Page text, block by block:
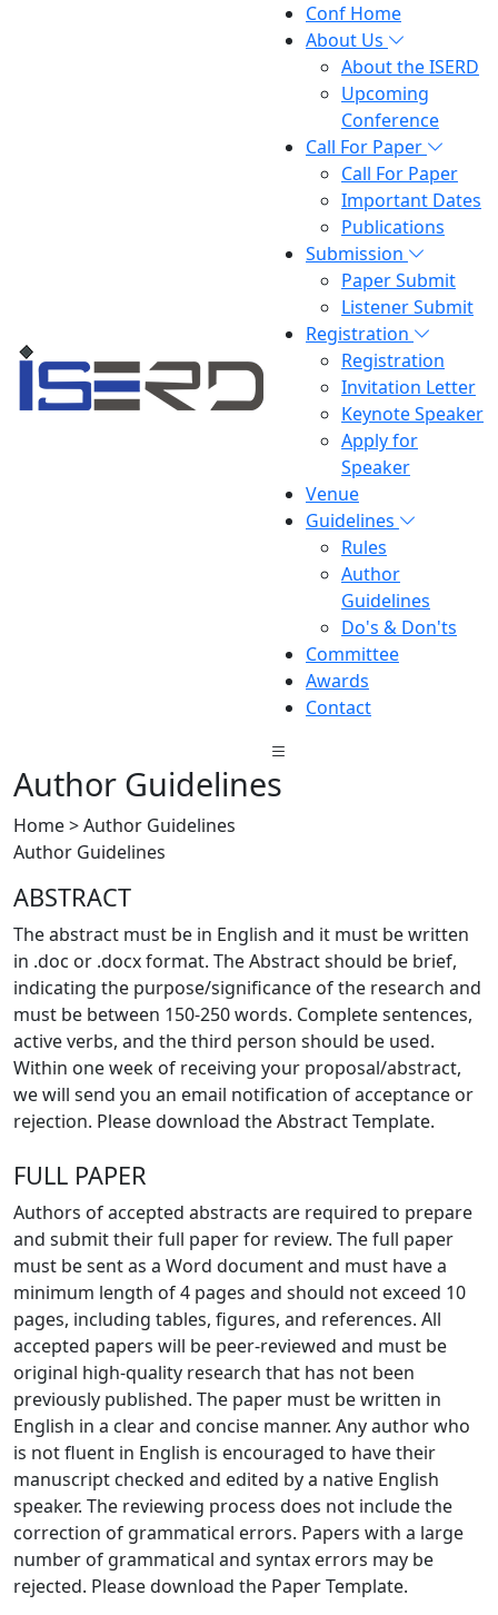
Conf Home
About Us
About the ISERD
Upcoming
Conference
Call For Paper
Call For Paper
Important Dates
Publications
Submission
Paper Submit
Listener Submit
Registration
Registration
Invitation Letter
Keynote Speaker
Apply for
Speaker
Venue
Guidelines
Rules
Author
Guidelines
Do's & Don'ts
Committee
Awards
Contact
Author Guidelines
Home > Author Guidelines
Author Guidelines
ABSTRACT
The abstract must be in English and it must be written
in .doc or .docx format. The Abstract should be brief,
indicating the purpose/significance of the research and
must be between 150-250 words. Complete sentences,
active verbs, and the third person should be used.
Within one week of receiving your proposal/abstract,
we will send you an email notification of acceptance or
rejection. Please download the Abstract Template.
FULL PAPER
Authors of accepted abstracts are required to prepare
and submit their full paper for review. The full paper
must be sent as a Word document and must have a
minimum length of 4 pages and should not exceed 10
pages, including tables, figures, and references. All
accepted papers will be peer-reviewed and must be
original high-quality research that has not been
previously published. The paper must be written in
English in a clear and concise manner. Any author who
is not fluent in English is encouraged to have their
manuscript checked and edited by a native English
speaker. The reviewing process does not include the
correction of grammatical errors. Papers with a large
number of grammatical and syntax errors may be
rejected. Please download the Paper Template.